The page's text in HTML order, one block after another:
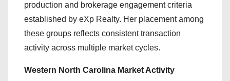
production and brokerage engagement criteria
established by eXp Realty. Her placement among
these groups reflects consistent transaction
activity across multiple market cycles.
Western North Carolina Market Activity